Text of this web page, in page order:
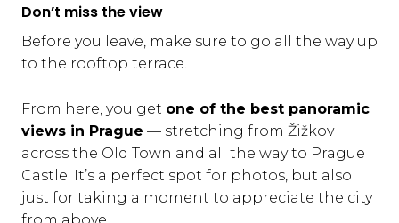
Don’t miss the view
Before you leave, make sure to go all the way up
to the rooftop terrace.
From here, you get one of the best panoramic
views in Prague — stretching from Žižkov
across the Old Town and all the way to Prague
Castle. It’s a perfect spot for photos, but also
just for taking a moment to appreciate the city